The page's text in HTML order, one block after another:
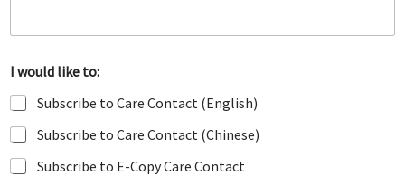
I would like to:
Subscribe to Care Contact (English)
Subscribe to Care Contact (Chinese)
Subscribe to E-Copy Care Contact